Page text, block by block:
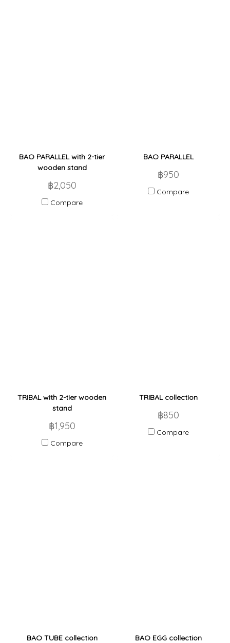
BAO PARALLEL with 2-tier
wooden stand
฿2,050
Compare
BAO PARALLEL
฿950
Compare
TRIBAL with 2-tier wooden
stand
฿1,950
Compare
TRIBAL collection
฿850
Compare
BAO TUBE collection BAO EGG collection